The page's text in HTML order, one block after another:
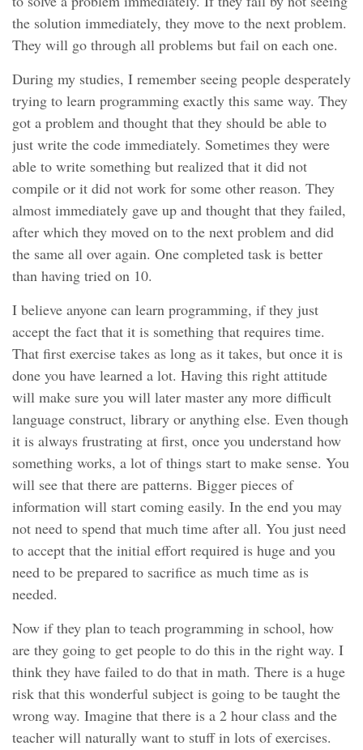
the solution immediately, they move to the next problem.
They will go through all problems but fail on each one.
During my studies, I remember seeing people desperately
trying to learn programming exactly this same way. They
got a problem and thought that they should be able to
just write the code immediately. Sometimes they were
able to write something but realized that it did not
compile or it did not work for some other reason. They
almost immediately gave up and thought that they failed,
after which they moved on to the next problem and did
the same all over again. One completed task is better
than having tried on 10.
I believe anyone can learn programming, if they just
accept the fact that it is something that requires time.
That first exercise takes as long as it takes, but once it is
done you have learned a lot. Having this right attitude
will make sure you will later master any more difficult
language construct, library or anything else. Even though
it is always frustrating at first, once you understand how
something works, a lot of things start to make sense. You
will see that there are patterns. Bigger pieces of
information will start coming easily. In the end you may
not need to spend that much time after all. You just need
to accept that the initial effort required is huge and you
need to be prepared to sacrifice as much time as is
needed.
Now if they plan to teach programming in school, how
are they going to get people to do this in the right way. I
think they have failed to do that in math. There is a huge
risk that this wonderful subject is going to be taught the
wrong way. Imagine that there is a 2 hour class and the
teacher will naturally want to stuff in lots of exercises.